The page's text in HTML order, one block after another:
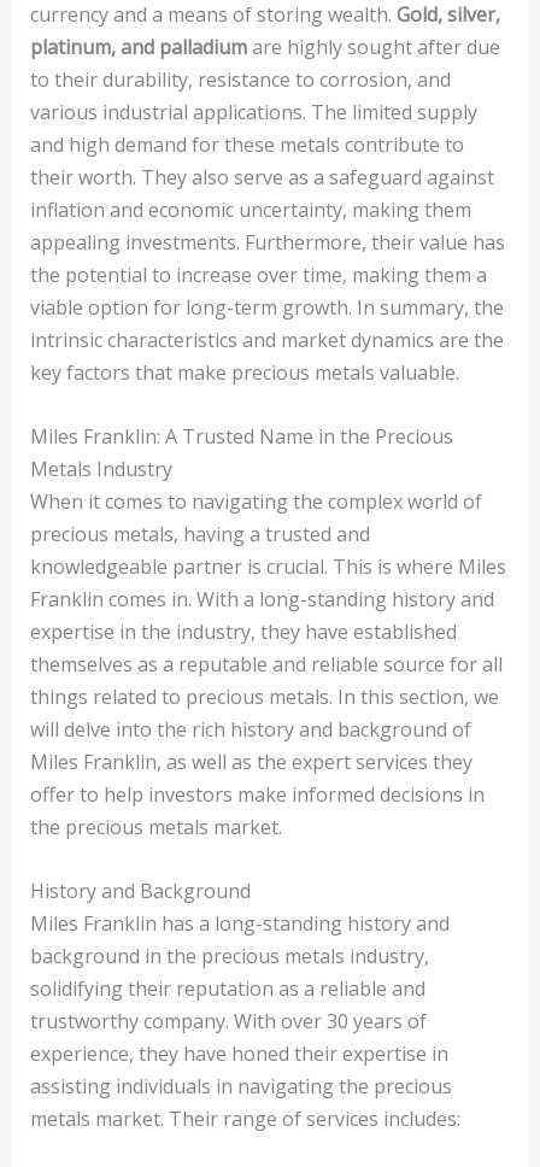
currency and a means of storing wealth. Gold, silver,
platinum, and palladiumare highly sought after due
to their durability, resistance to corrosion, and
various industrial applications. The limited supply
and high demand for these metals contribute to
their worth. They also serve as a safeguard against
inflation and economic uncertainty, making them
appealing investments. Furthermore, their value has
the potential to increase over time, making them a
viable option for long-term growth. In summary, the
intrinsic characteristics and market dynamics are the
key factors that make precious metals valuable.
Miles Franklin: A Trusted Name in the Precious
Metals Industry
When it comes to navigating the complex world of
precious metals, having a trusted and
knowledgeable partner is crucial. This is where Miles
Franklin comes in. With a long-standing history and
expertise in the industry, they have established
themselves as a reputable and reliable source for all
things related to precious metals. In this section, we
will delve into the rich history and background of
Miles Franklin, as well as the expert services they
offer to help investors make informed decisions in
the precious metals market.
History and Background
Miles Franklin has a long-standing history and
background in the precious metals industry,
solidifying their reputation as a reliable and
trustworthy company. With over 30 years of
experience, they have honed their expertise in
assisting individuals in navigating the precious
metals market. Their range of services includes: